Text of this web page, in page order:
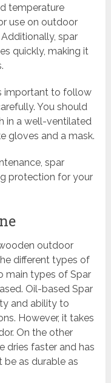
temperature
use on outdoor
spar
quickly, making it
important to follow
You should
in a well-ventilated
gloves and a mask.
spar
protection for your
outdoor
different types of
main types of Spar
Oil-based Spar
and ability to
However, it takes
On the other
dries faster and has
as durable as